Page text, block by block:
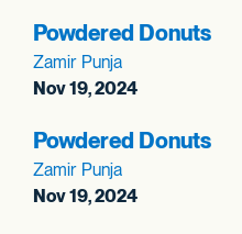
Powdered Donuts
Zamir Punja
Nov 19, 2024
Powdered Donuts
Zamir Punja
Nov 19, 2024